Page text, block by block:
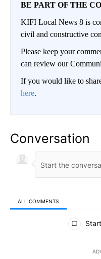
BE PART OF THE
KIFI Local News 8 is
civil and constructive
Please keep your
can review our
If you would like to
here.
Conversation
ALL COMMENTS
All Comments